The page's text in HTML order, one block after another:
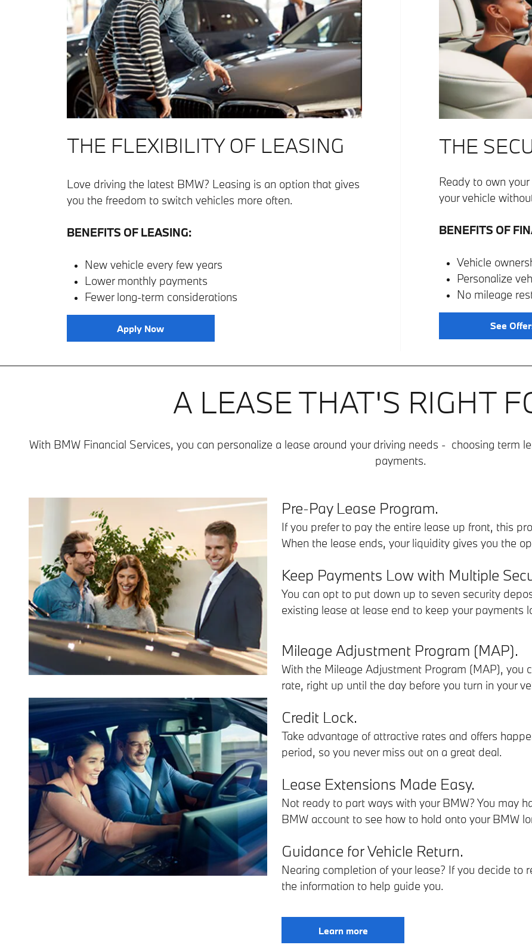
THE FLEXIBILITY OF LEASING
Love driving the latest BMW? Leasing is an option that gives
you the freedom to switch vehicles more often.
BENEFITS OF LEASING:
New vehicle every few years
Lower monthly payments
Fewer long-term considerations
Apply Now
THE
Ready to own
your vehicle
BENEFITS OF
Vehicle
Personalize
No mileage
See
A LEASE THAT'S RIGHT
With BMW Financial Services, you can personalize a lease around your driving needs - choosing term
payments.
Pre-Pay Lease Program.
If you prefer to pay the entire lease up front, this
When the lease ends, your liquidity gives you the
Keep Payments Low with Multiple
You can opt to put down up to seven security
existing lease at lease end to keep your payments
Mileage Adjustment Program (MAP).
With the Mileage Adjustment Program (MAP), you
rate, right up until the day before you turn in your
Credit Lock.
Take advantage of attractive rates and offers
period, so you never miss out on a great deal.
Lease Extensions Made Easy.
Not ready to part ways with your BMW? You may
BMW account to see how to hold onto your BMW
Guidance for Vehicle Return.
Nearing completion of your lease? If you decide to
the information to help guide you.
Learn more